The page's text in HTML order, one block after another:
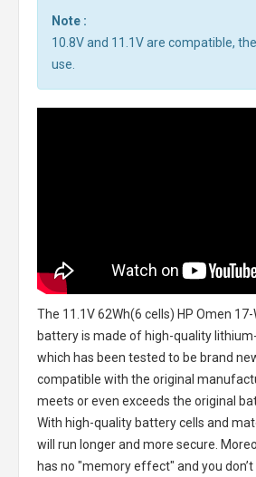
Note :
10.8V and 11.1V are compatible,
use.
The 11.1V 62Wh(6 cells) HP Omen
batteryis made of high-quality
which has been tested to be brand
compatible with the original
meets or even exceeds the original
With high-quality battery cells and
will run longer and more secure.
has no "memory effect" and you